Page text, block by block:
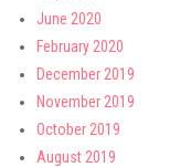
June 2020
February 2020
December 2019
November 2019
October 2019
August 2019